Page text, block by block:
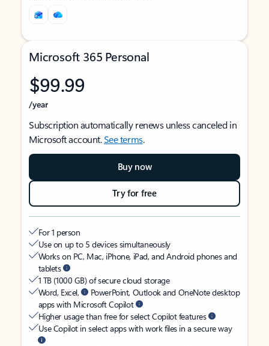
Microsoft 365 Personal
$99.99
/year
Subscription automatically renews unless canceled in
Microsoft account.See terms.
Buy now
Try for free
For 1 person
Use on up to 5 devices simultaneously
Works on PC, Mac, iPhone, iPad, and Android phones and
tablets
1 TB (1000 GB) of secure cloud storage
Word, Excel,
PowerPoint, Outlook and OneNote desktop
apps with Microsoft Copilot
Higher usage than free for select Copilot features
Use Copilot in select apps with work files in a secure way